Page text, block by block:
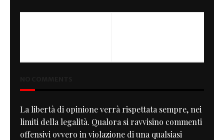
La libertà di opinione verrà rispettata sempre, nei
limiti della legalità. Qualora si ravvisino commenti
offensivi ovvero in violazione di una qualsiasi